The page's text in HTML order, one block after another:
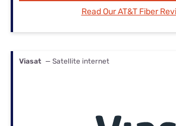
Read Our AT&T Fiber
Viasat — Satellite internet